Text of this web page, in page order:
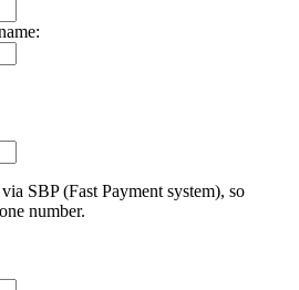
SBP (Fast Payment systеm), so
number.